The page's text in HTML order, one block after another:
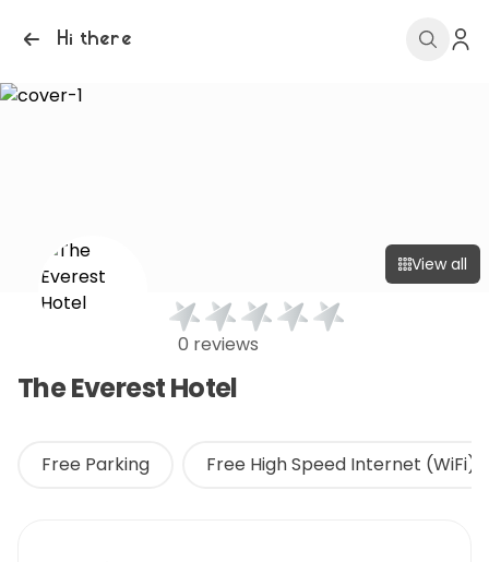
Hi there
View all
0 reviews
The Everest Hotel
Free Parking Free High Speed Internet (WiFi)